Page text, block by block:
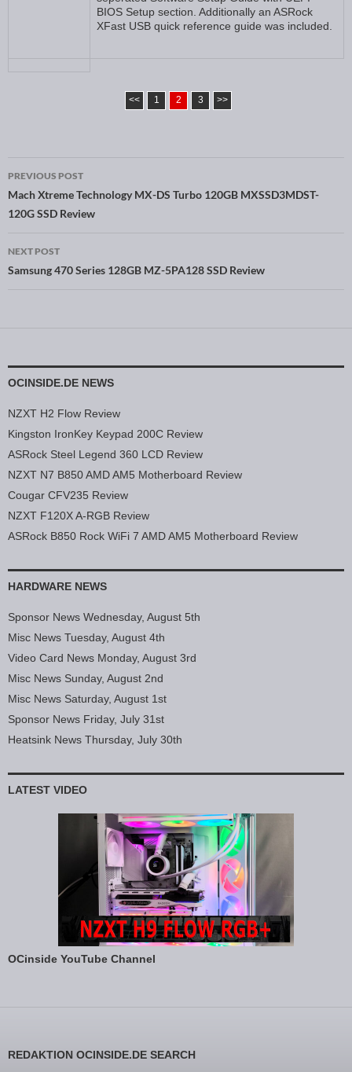
BIOS Setup section. Additionally an ASRock
XFast USB quick reference guide was included.
<< 1 2 3 >>
Post navigation
PREVIOUS POST
Mach Xtreme Technology MX-DS Turbo 120GB MXSSD3MDST-
120G SSD Review
NEXT POST
Samsung 470 Series 128GB MZ-5PA128 SSD Review
OCINSIDE.DE NEWS
NZXT H2 Flow Review
Kingston IronKey Keypad 200C Review
ASRock Steel Legend 360 LCD Review
NZXT N7 B850 AMD AM5 Motherboard Review
Cougar CFV235 Review
NZXT F120X A-RGB Review
ASRock B850 Rock WiFi 7 AMD AM5 Motherboard Review
HARDWARE NEWS
Sponsor News Wednesday, August 5th
Misc News Tuesday, August 4th
Video Card News Monday, August 3rd
Misc News Sunday, August 2nd
Misc News Saturday, August 1st
Sponsor News Friday, July 31st
Heatsink News Thursday, July 30th
LATEST VIDEO
OCinside YouTube Channel
REDAKTION OCINSIDE.DE SEARCH